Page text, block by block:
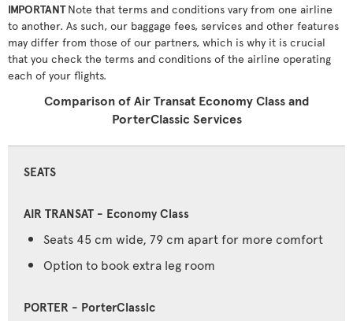
IMPORTANTNote that terms and conditions vary from one airline
to another. As such, our baggage fees, services and other features
may differ from those of our partners, which is why it is crucial
that you check the terms and conditions of the airline operating
each of your flights.
Comparison of Air Transat Economy Class and
PorterClassic Services
SEATS
Seats 45 cm wide, 79 cm apart for more comfort
Option to book extra leg room